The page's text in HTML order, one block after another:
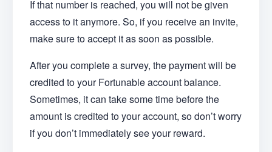
If that number is reached, you will not be given
access to it anymore. So, if you receive an invite,
make sure to accept it as soon as possible.
After you complete a survey, the payment will be
credited to your Fortunable account balance.
Sometimes, it can take some time before the
amount is credited to your account, so don’t worry
if you don’t immediately see your reward.